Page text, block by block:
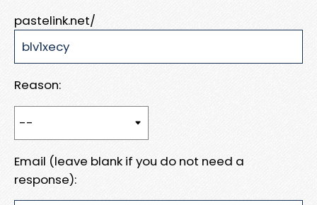
pastelink.net/
Reason:
Email (leave blank if you do not need a
response):